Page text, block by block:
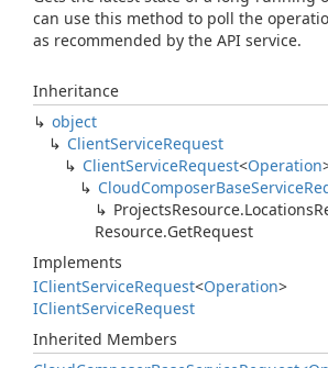
can use this method to poll the
as recommended by the API service.
Inheritance
object
ClientServiceRequest
ClientServiceRequest<Operation
CloudComposerBaseService
ProjectsResource.Locations
Resource.GetRequest
Implements
IClientServiceRequest<Operation>
IClientServiceRequest
Inherited Members